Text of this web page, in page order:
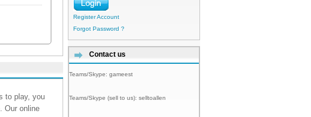
to play, you
Our online
Register Account
Forgot Password ?
Contact us
Teams/Skype: gameest
Teams/Skype (sell to us): selltoallen